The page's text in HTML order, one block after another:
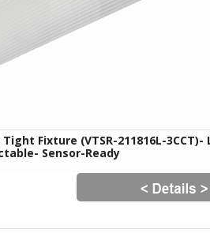
Fixture (VTSR-211816L-3CCT)-
Sensor-Ready